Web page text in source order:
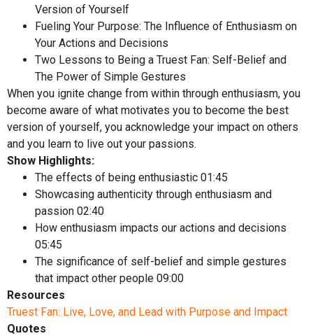
Version of Yourself
Fueling Your Purpose: The Influence of Enthusiasm on
Your Actions and Decisions
Two Lessons to Being a Truest Fan: Self-Belief and
The Power of Simple Gestures
When you ignite change from within through enthusiasm, you
become aware of what motivates you to become the best
version of yourself, you acknowledge your impact on others
and you learn to live out your passions.
Show Highlights:
The effects of being enthusiastic 01:45
Showcasing authenticity through enthusiasm and
passion 02:40
How enthusiasm impacts our actions and decisions
05:45
The significance of self-belief and simple gestures
that impact other people 09:00
Resources
Truest Fan: Live, Love, and Lead with Purpose and Impact
Quotes